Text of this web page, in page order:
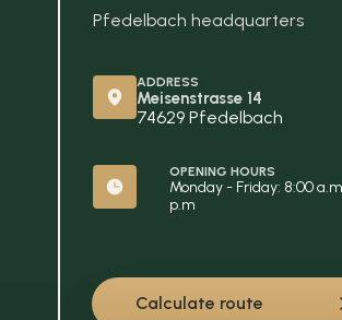
Pfedelbach headquarters
Calculate route
ADDRESS
Meisenstrasse 14
74629 Pfedelbach
OPENING HOURS
Monday - Friday: 8:00
p.m